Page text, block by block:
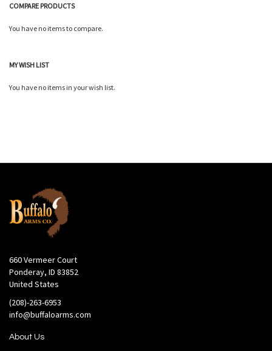
COMPARE PRODUCTS
You have no items to compare.
MY WISH LIST
You have no items in your wish list.
660 Vermeer Court
Ponderay, ID 83852
United States
(208)-263-6953
info@buffaloarms.com
About Us